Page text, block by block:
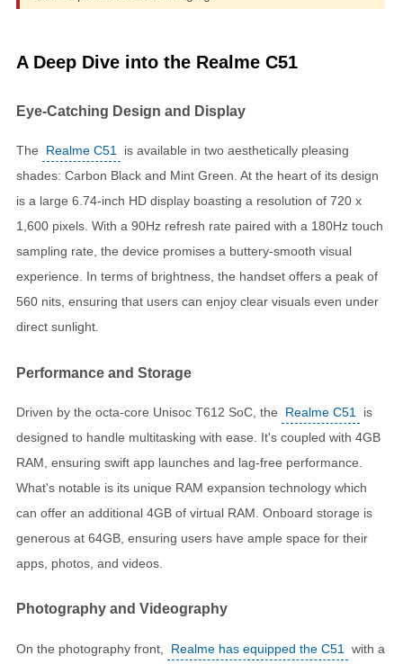
A Deep Dive into the Realme C51
Eye-Catching Design and Display
The Realme C51 is available in two aesthetically pleasing
shades: Carbon Black and Mint Green. At the heart of its design
is a large 6.74-inch HD display boasting a resolution of 720 x
1,600 pixels. With a 90Hz refresh rate paired with a 180Hz touch
sampling rate, the device promises a buttery-smooth visual
experience. In terms of brightness, the handset offers a peak of
560 nits, ensuring that users can enjoy clear visuals even under
direct sunlight.
Performance and Storage
Driven by the octa-core Unisoc T612 SoC, the Realme C51
is
designed to handle multitasking with ease. It's coupled with 4GB
RAM, ensuring swift app launches and lag-free performance.
What's notable is its unique RAM expansion technology which
can offer an additional 4GB of virtual RAM. Onboard storage is
generous at 64GB, ensuring users have ample space for their
apps, photos, and videos.
Photography and Videography
On the photography front, Realme has equipped the C51 with a